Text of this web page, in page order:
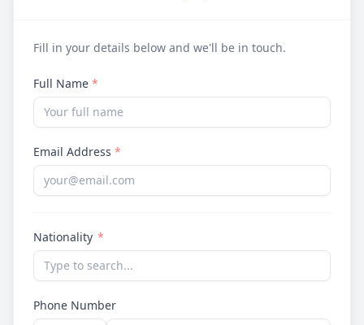
Fill in your details below and we'll be in touch.
Full Name *
Email Address *
Nationality *
Phone Number